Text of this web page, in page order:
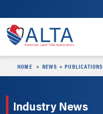
HOME NEWS + PUBLICATIONS
Industry News